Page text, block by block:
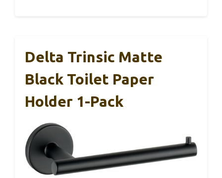
Delta Trinsic Matte
Black Toilet Paper
Holder 1-Pack